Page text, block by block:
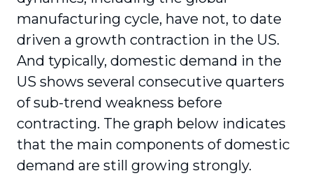
manufacturing cycle, have not, to date
driven a growth contraction in the US.
And typically, domestic demand in the
US shows several consecutive quarters
of sub-trend weakness before
contracting. The graph below indicates
that the main components of domestic
demand are still growing strongly.